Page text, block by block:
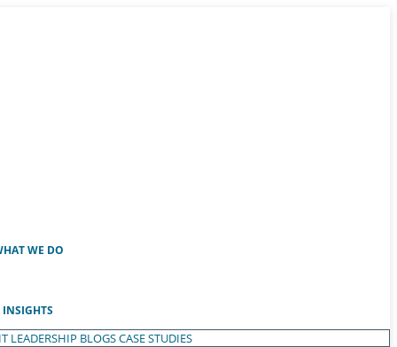
WE DO
INSIGHTS
LEADERSHIP BLOGSCASE STUDIES